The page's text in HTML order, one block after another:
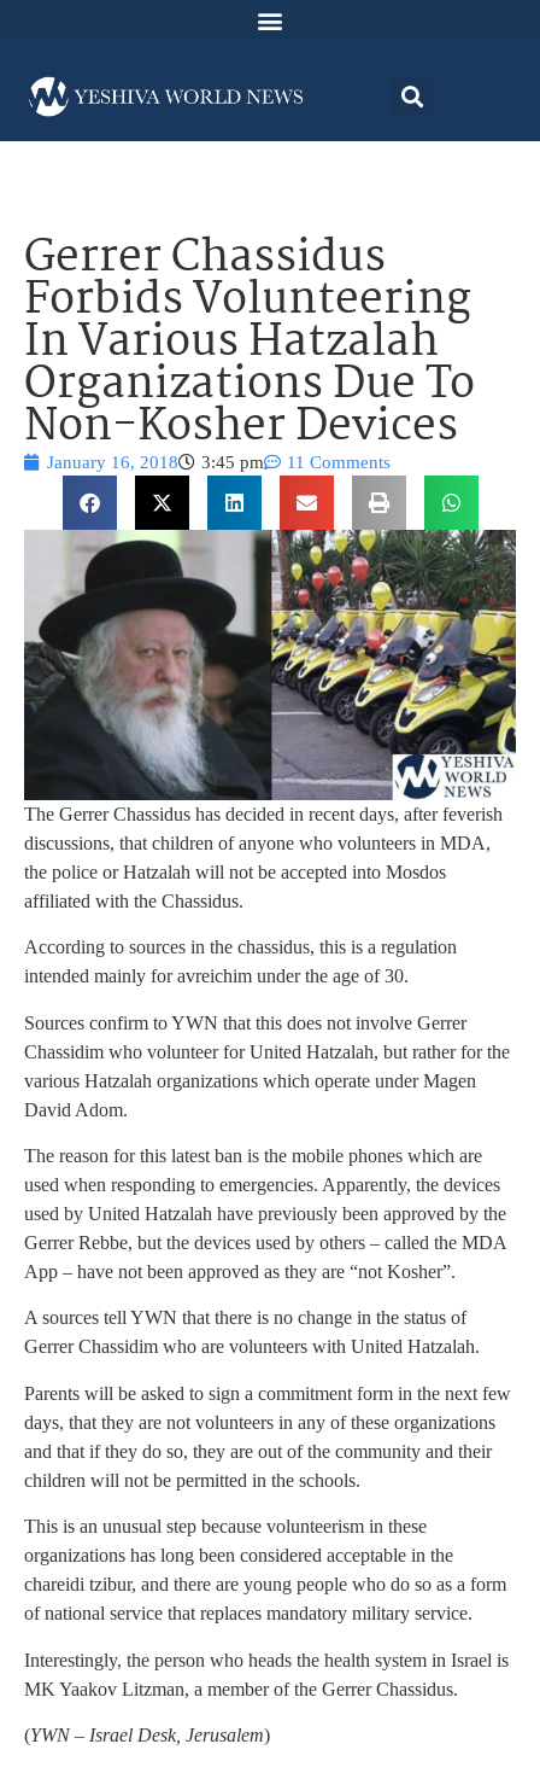
Gerrer Chassidus
Forbids Volunteering
In Various Hatzalah
Organizations Due To
Non-Kosher Devices
January 16, 2018 3:45 pm 11 Comments
The Gerrer Chassidus has decided in recent days, after feverish
discussions, that children of anyone who volunteers in MDA,
the police or Hatzalah will not be accepted into Mosdos
affiliated with the Chassidus.
According to sources in the chassidus, this is a regulation
intended mainly for avreichim under the age of 30.
Sources confirm to YWN that this does not involve Gerrer
Chassidim who volunteer for United Hatzalah, but rather for the
various Hatzalah organizations which operate under Magen
David Adom.
The reason for this latest ban is the mobile phones which are
used when responding to emergencies. Apparently, the devices
used by United Hatzalah have previously been approved by the
Gerrer Rebbe, but the devices used by others – called the MDA
App – have not been approved as they are “not Kosher”.
A sources tell YWN that there is no change in the status of
Gerrer Chassidim who are volunteers with United Hatzalah.
Parents will be asked to sign a commitment form in the next few
days, that they are not volunteers in any of these organizations
and that if they do so, they are out of the community and their
children will not be permitted in the schools.
This is an unusual step because volunteerism in these
organizations has long been considered acceptable in the
chareidi tzibur, and there are young people who do so as a form
of national service that replaces mandatory military service.
Interestingly, the person who heads the health system in Israel is
MK Yaakov Litzman, a member of the Gerrer Chassidus.
(YWN – Israel Desk, Jerusalem)